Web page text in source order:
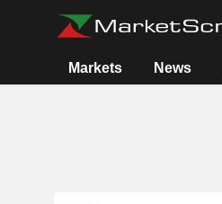
Markets News